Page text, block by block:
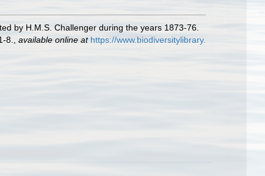
by H.M.S. Challenger during the years 1873-76.
8. available online at https://www.biodiversitylibrary.